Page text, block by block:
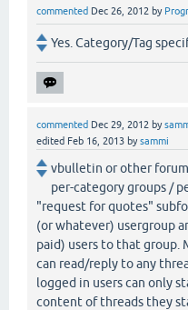
commented Dec 26, 2012 by
Yes. Category/Tag
commented Dec 29, 2012 by
edited Feb 16, 2013 bysammi
vbulletin or other
per-category groups /
"request for quotes"
(or whatever) usergroup
paid) users to that group.
can read/reply to any
logged in users can only
content of threads they